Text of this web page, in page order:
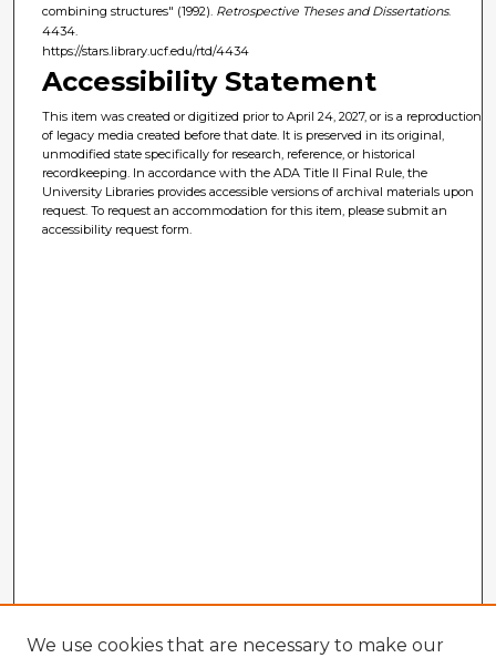
combining structures" (1992). Retrospective Theses and Dissertations.
4434.
https://stars.library.ucf.edu/rtd/4434
Accessibility Statement
This item was created or digitized prior to April 24, 2027, or is a reproduction
of legacy media created before that date. It is preserved in its original,
unmodified state specifically for research, reference, or historical
recordkeeping. In accordance with the ADA Title II Final Rule, the
University Libraries provides accessible versions of archival materials upon
request. To request an accommodation for this item, please submit an
accessibility request form.
We use cookies that are necessary to make our